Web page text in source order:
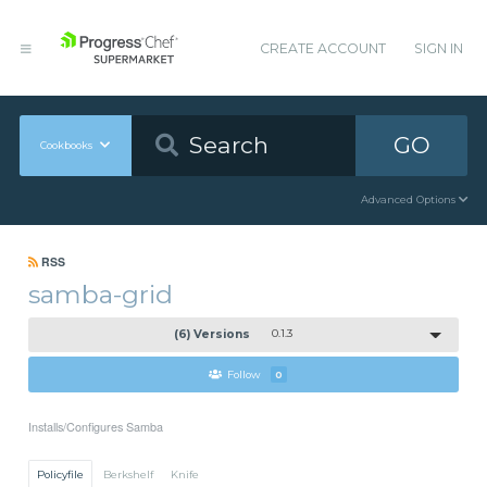
CREATE ACCOUNT SIGN IN
Cookbooks GO
Advanced Options
RSS
samba-grid
(6) Versions 0.1.3
Follow 0
Installs/Configures Samba
Policyfile Berkshelf Knife